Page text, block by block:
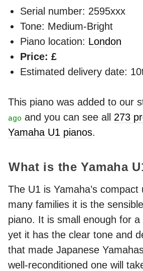
Serial number: 2595xxx
Tone: Medium-Bright
Piano location: London
Price: £
Estimated delivery date:
This piano was added to our
ago and you can see all 273
Yamaha U1 pianos.
What is the Yamaha
The U1 is Yamaha’s
many families it is the
piano. It is small enough for a
yet it has the clear tone and
that made Japanese
well-reconditioned one will